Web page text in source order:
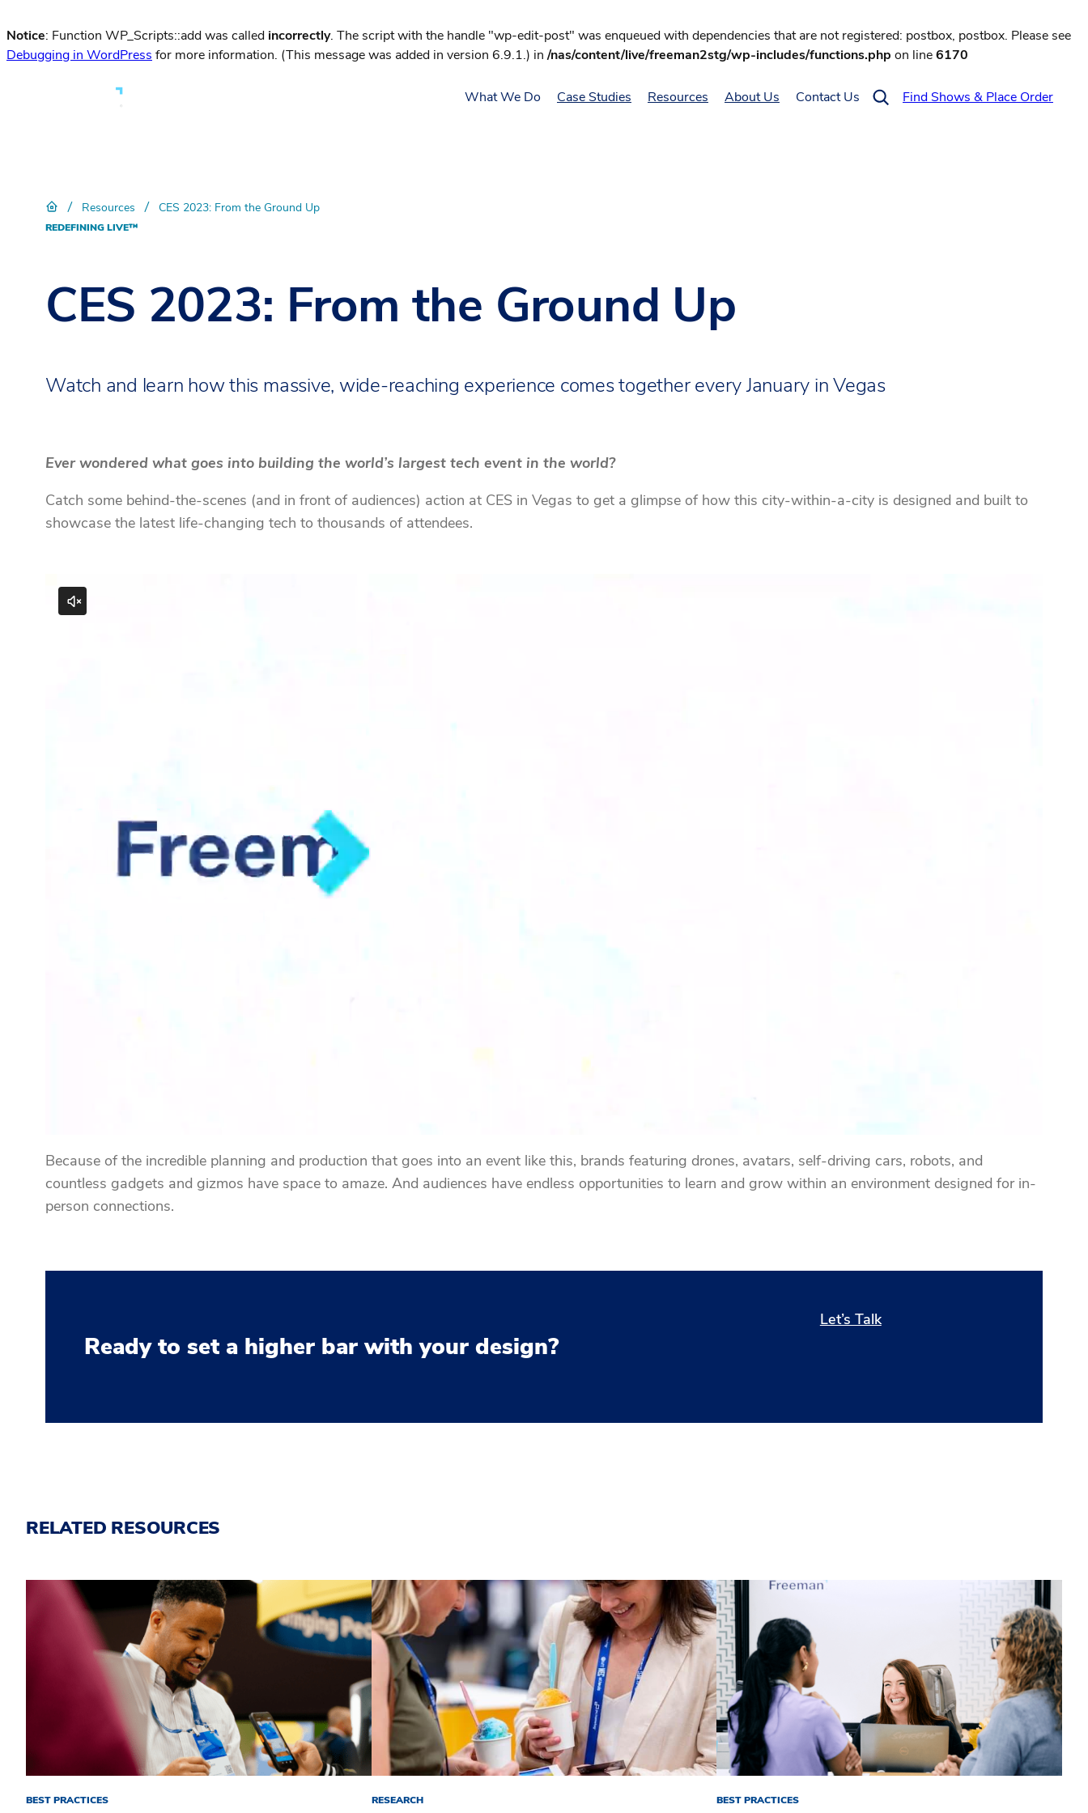
Notice: Function WP_Scripts::add was called incorrectly. The script with the handle "wp-edit-post" was enqueued with dependencies that are not registered: postbox, postbox. Please see
Debugging in WordPress for more information. (This message was added in version 6.9.1.) in/nas/content/live/freeman2stg/wp-includes/functions.php on line6170
What We Do Case Studies Resources About Us Contact Us Find Shows & Place Order
/ Resources / CES 2023: From the Ground Up
REDEFINING LIVE™
CES 2023: From the Ground Up
Watch and learn how this massive, wide-reaching experience comes together every January in Vegas
Ever wondered what goes into building the world’s largest tech event in the world?
Catch some behind-the-scenes (and in front of audiences) action at CES in Vegas to get a glimpse of how this city-within-a-city is designed and built to
showcase the latest life-changing tech to thousands of attendees.
Because of the incredible planning and production that goes into an event like this, brands featuring drones, avatars, self-driving cars, robots, and
countless gadgets and gizmos have space to amaze. And audiences have endless opportunities to learn and grow within an environment designed for in-
person connections.
Ready to set a higher bar with your design?
Let’s Talk
RELATED RESOURCES
BEST PRACTICES RESEARCH BEST PRACTICES